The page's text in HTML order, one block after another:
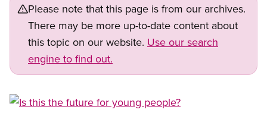
Please note that this page is from our archives.
There may be more up-to-date content about
this topic on our website. Use our search
engine to find out.